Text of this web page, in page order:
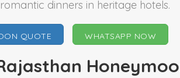
dinners in heritage hotels.
QUOTE WHATSAPP NOW